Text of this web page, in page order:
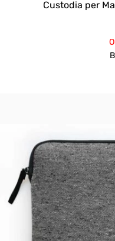
Custodia per